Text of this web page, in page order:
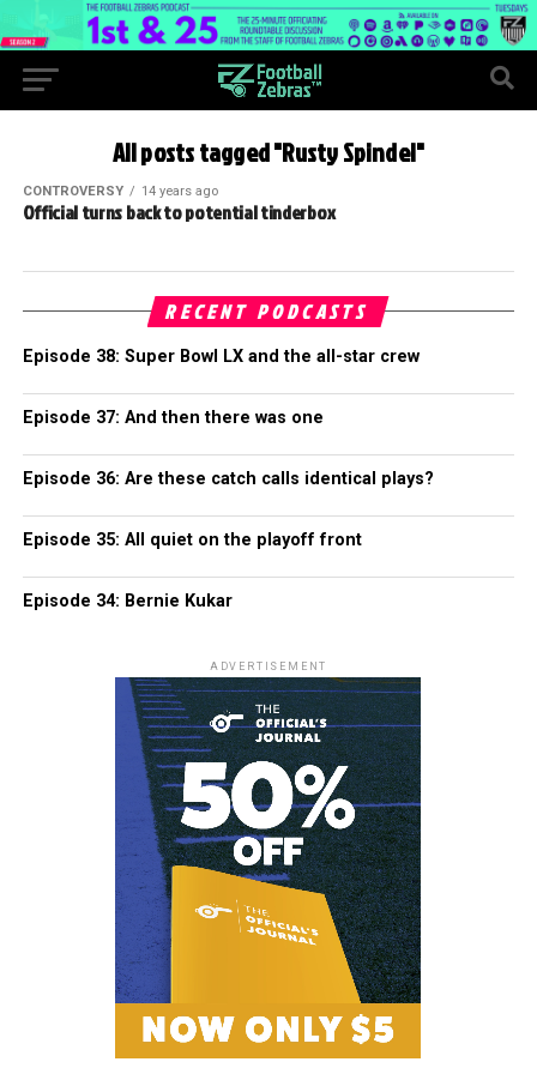
All posts tagged "Rusty Spindel"
CONTROVERSY 14 years ago
Official turns back to potential tinderbox
RECENT PODCASTS
Episode 38: Super Bowl LX and the all-star crew
Episode 37: And then there was one
Episode 36: Are these catch calls identical plays?
Episode 35: All quiet on the playoff front
Episode 34: Bernie Kukar
ADVERTISEMENT